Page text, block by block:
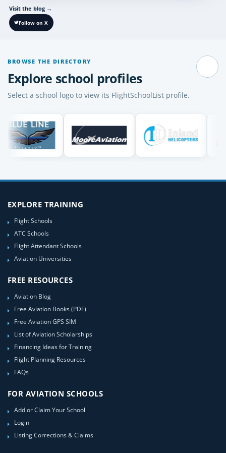
Visit the blog →
Follow on X
BROWSE THE DIRECTORY
Explore school profiles
Select a school logo to view its FlightSchoolList profile.
EXPLORE TRAINING
Flight Schools
ATC Schools
Flight Attendant Schools
Aviation Universities
FREE RESOURCES
Aviation Blog
Free Aviation Books (PDF)
Free Aviation GPS SIM
List of Aviation Scholarships
Financing Ideas for Training
Flight Planning Resources
FAQs
FOR AVIATION SCHOOLS
Add or Claim Your School
Login
Listing Corrections & Claims